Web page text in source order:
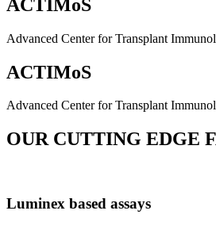
ACTIMoS
Advanced Center for Transplant
ACTIMoS
Advanced Center for Transplant
OUR CUTTING EDGE
Luminex based assays